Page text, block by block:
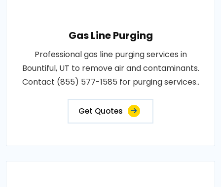
Gas Line Purging
Professional gas line purging services in
Bountiful, UT to remove air and contaminants.
Contact (855) 577-1585 for purging services..
Get Quotes